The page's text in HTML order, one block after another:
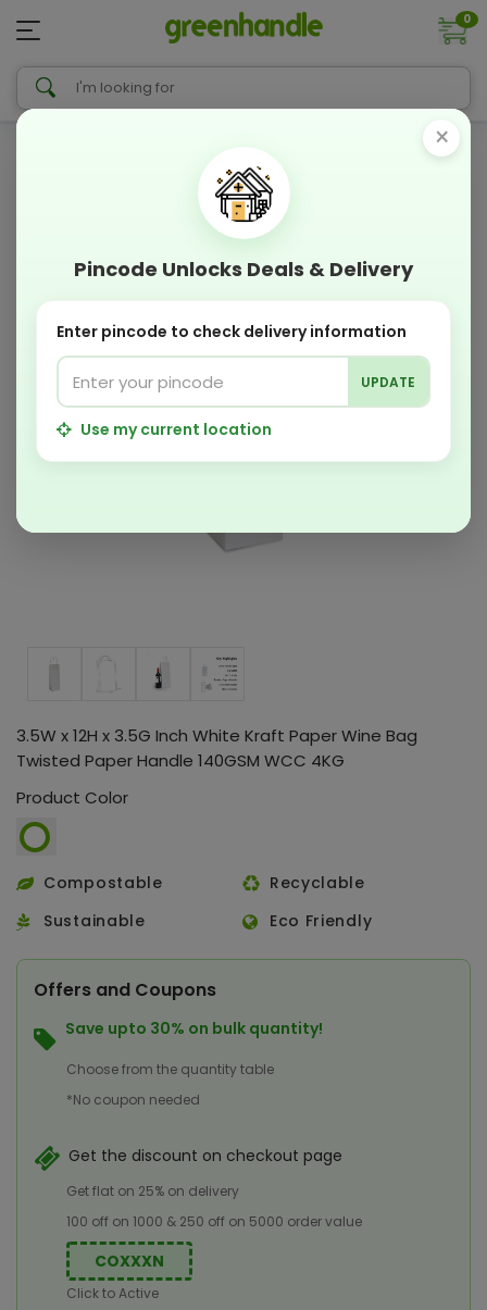
0
3.5W x 12H x 3.5G Inch White Kraft Paper Wine Bag
Twisted Paper Handle 140GSM WCC 4KG
Product Color
Compostable
Recyclable
Sustainable
Eco Friendly
Offers and Coupons
Save upto 30% on bulk quantity!
Choose from the quantity table
*No coupon needed
Get the discount on checkout page
Get flat on 25% on delivery
100 off on 1000 & 250 off on 5000 order value
COXXXN
Click to Active
×
Pincode Unlocks Deals & Delivery
Enter pincode to check delivery information
UPDATE
Use my current location